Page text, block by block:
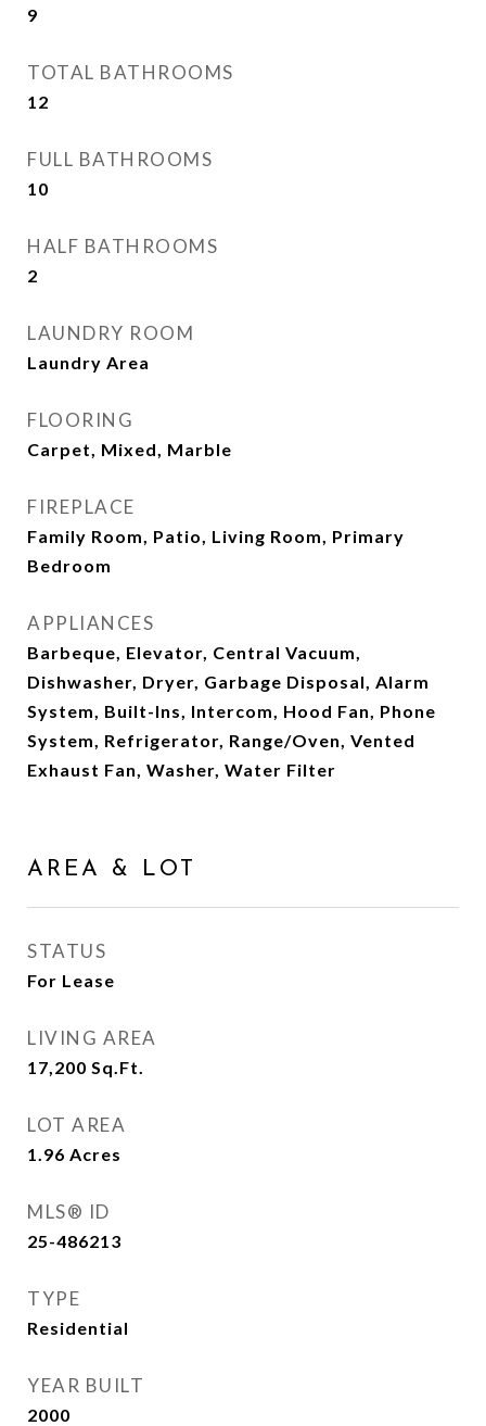
9
TOTAL BATHROOMS
12
FULL BATHROOMS
10
HALF BATHROOMS
2
LAUNDRY ROOM
Laundry Area
FLOORING
Carpet, Mixed, Marble
FIREPLACE
Family Room, Patio, Living Room, Primary
Bedroom
APPLIANCES
Barbeque, Elevator, Central Vacuum,
Dishwasher, Dryer, Garbage Disposal, Alarm
System, Built-Ins, Intercom, Hood Fan, Phone
System, Refrigerator, Range/Oven, Vented
Exhaust Fan, Washer, Water Filter
AREA & LOT
STATUS
For Lease
LIVING AREA
17,200 Sq.Ft.
LOT AREA
1.96 Acres
MLS® ID
25-486213
TYPE
Residential
YEAR BUILT
2000